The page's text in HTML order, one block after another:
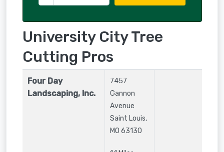
University City Tree
Cutting Pros
Four Day
Landscaping, Inc.
7457
Gannon
Avenue
Saint Louis,
MO 63130